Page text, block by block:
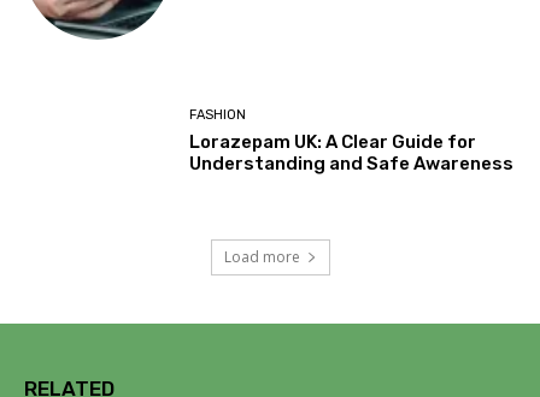
FASHION
Lorazepam UK: A Clear Guide for
Understanding and Safe Awareness
Load more
RELATED